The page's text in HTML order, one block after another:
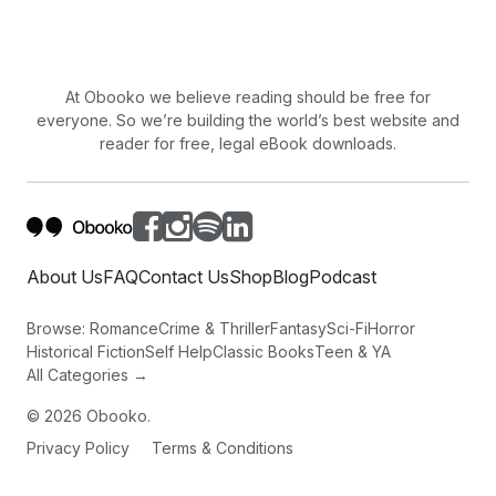
At Obooko we believe reading should be free for
everyone. So we’re building the world’s best website and
reader for free, legal eBook downloads.
About UsFAQContact UsShopBlogPodcast
Browse: RomanceCrime & ThrillerFantasySci-FiHorror
Historical FictionSelf HelpClassic BooksTeen & YA
All Categories →
© 2026 Obooko.
Privacy Policy
Terms & Conditions